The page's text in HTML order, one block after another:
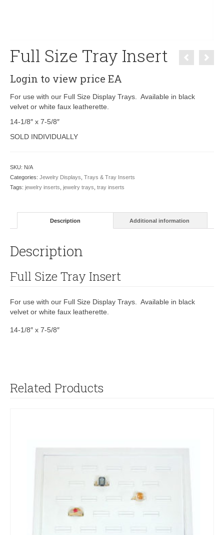
Full Size Tray Insert
Login to view price EA
For use with our Full Size Display Trays. Available in black
velvet or white faux leatherette.
14-1/8″ x 7-5/8″
SOLD INDIVIDUALLY
SKU: N/A
Categories: Jewelry Displays Trays & Tray Inserts
Tags: jewelry inserts jewelry trays tray inserts
Description Additional information
Description
Full Size Tray Insert
For use with our Full Size Display Trays. Available in black
velvet or white faux leatherette.
14-1/8″ x 7-5/8″
Related Products